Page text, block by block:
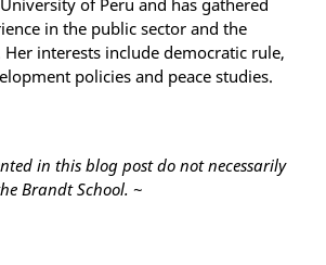
of Peru and has gathered
in the public sector and the
interests include democratic rule,
policies and peace studies.
in this blog post do not necessarily
Brandt School. ~